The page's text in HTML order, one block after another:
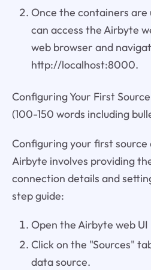
Once the containers are
can access the Airbyte
web browser and
http://localhost:8000.
Configuring Your First
(100-150 words including
Configuring your first
Airbyte involves providing
connection details and
step guide:
Open the Airbyte web
Click on the "Sources"
data source.